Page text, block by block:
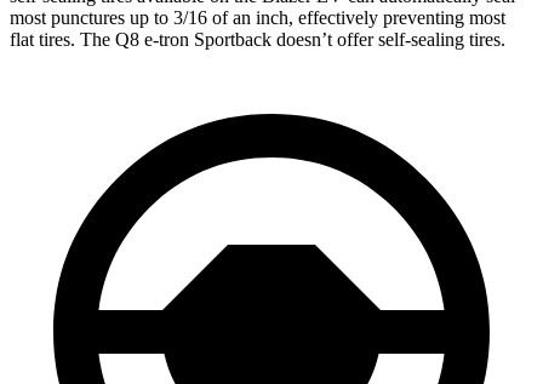
most punctures up to 3/16 of an inch, effectively preventing most
flat tires. The Q8 e-tron Sportback doesn’t offer self-sealing tires.